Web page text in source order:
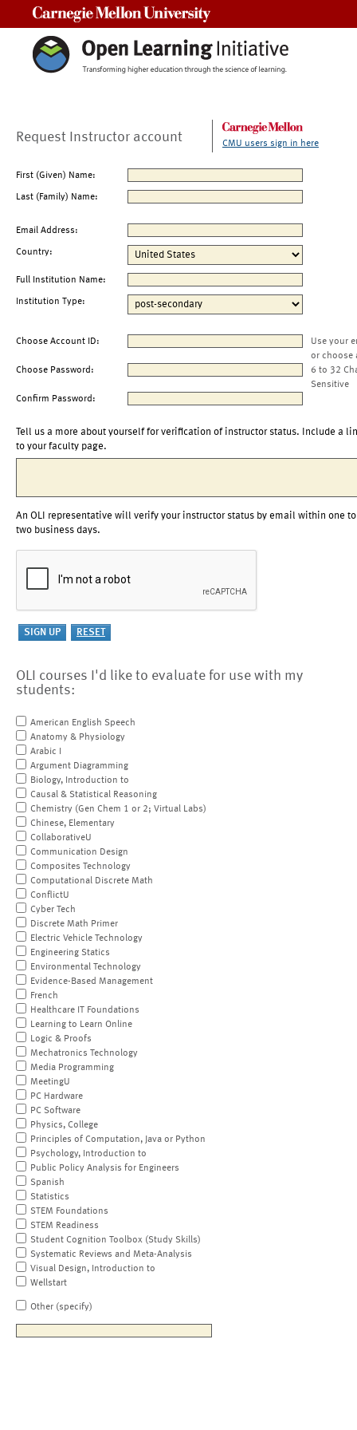
Request Instructor account CMU users sign in here
First (Given) Name:
Last (Family) Name:
Email Address:
Country:
Full Institution Name:
Institution Type:
Choose Account ID:
Use your
or choose
Choose Password:
6 to 32
Sensitive
Confirm Password:
Tell us a more about yourself for verification of instructor status. Include a
to your faculty page.
An OLI representative will verify your instructor status by email within one to
two business days.
OLI courses I'd like to evaluate for use with my
students:
American English Speech
Anatomy & Physiology
Arabic I
Argument Diagramming
Biology, Introduction to
Causal & Statistical Reasoning
Chemistry (Gen Chem 1 or 2; Virtual Labs)
Chinese, Elementary
CollaborativeU
Communication Design
Composites Technology
Computational Discrete Math
ConflictU
Cyber Tech
Discrete Math Primer
Electric Vehicle Technology
Engineering Statics
Environmental Technology
Evidence-Based Management
French
Healthcare IT Foundations
Learning to Learn Online
Logic & Proofs
Mechatronics Technology
Media Programming
MeetingU
PC Hardware
PC Software
Physics, College
Principles of Computation, Java or Python
Psychology, Introduction to
Public Policy Analysis for Engineers
Spanish
Statistics
STEM Foundations
STEM Readiness
Student Cognition Toolbox (Study Skills)
Systematic Reviews and Meta-Analysis
Visual Design, Introduction to
Wellstart
Other (specify)